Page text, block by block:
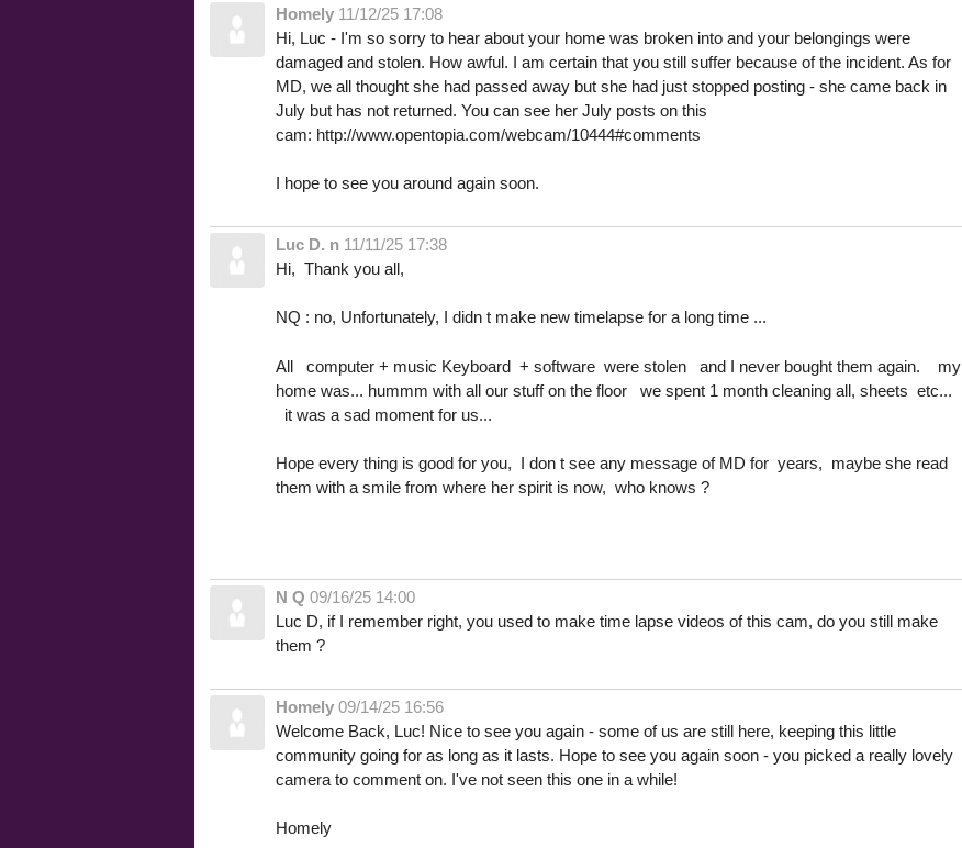
Homely 11/12/25 17:08
Hi, Luc - I'm so sorry to hear about your home was broken into and your belongings were
damaged and stolen. How awful. I am certain that you still suffer because of the incident. As for
MD, we all thought she had passed away but she had just stopped posting - she came back in
July but has not returned. You can see her July posts on this
cam: http://www.opentopia.com/webcam/10444#comments
I hope to see you around again soon.
Luc D. n 11/11/25 17:38
Hi, Thank you all,
NQ : no, Unfortunately, I didn t make new timelapse for a long time ...
All computer + music Keyboard + software were stolen and I never bought them again. my
home was... hummm with all our stuff on the floor we spent 1 month cleaning all, sheets etc...
it was a sad moment for us...
Hope every thing is good for you, I don t see any message of MD for years, maybe she read
them with a smile from where her spirit is now, who knows ?
N Q 09/16/25 14:00
Luc D, if I remember right, you used to make time lapse videos of this cam, do you still make
them ?
Homely 09/14/25 16:56
Welcome Back, Luc! Nice to see you again - some of us are still here, keeping this little
community going for as long as it lasts. Hope to see you again soon - you picked a really lovely
camera to comment on. I've not seen this one in a while!
Homely